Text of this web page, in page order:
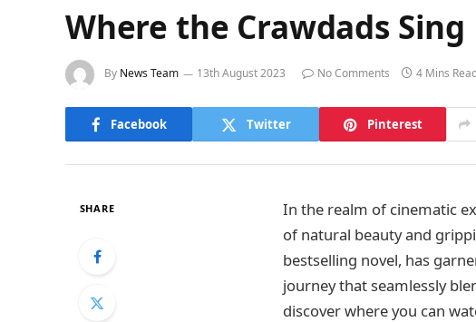
Where the Crawdads
By News Team 13th August 2023 No Comments 4 Mins
Facebook Twitter Pinterest
SHARE
In the realm of cinematic
of natural beauty and
bestselling novel, has
journey that seamlessly
discover where you can